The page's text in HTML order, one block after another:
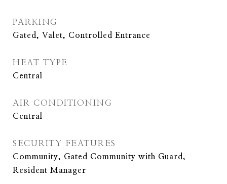
PARKING
Gated, Valet, Controlled Entrance
HEAT TYPE
Central
AIR CONDITIONING
Central
SECURITY FEATURES
Community, Gated Community with Guard,
Resident Manager